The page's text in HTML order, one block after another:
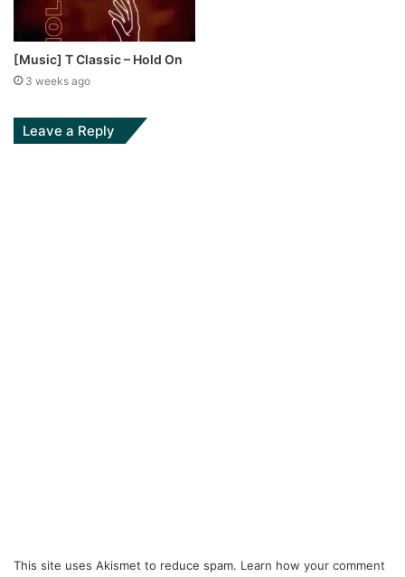
[Music] T Classic – Hold On
3 weeks ago
Leave a Reply
This site uses Akismet to reduce spam. Learn how your comment